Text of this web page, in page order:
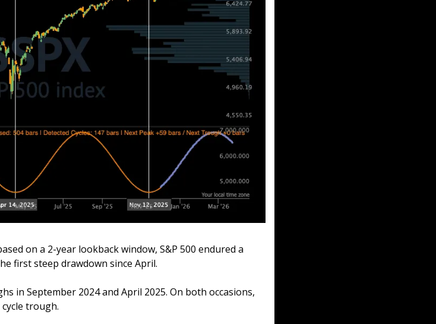
on a 2-year lookback window, S&P 500 endured a
first steep drawdown since April.
in September 2024 and April 2025. On both occasions,
trough.